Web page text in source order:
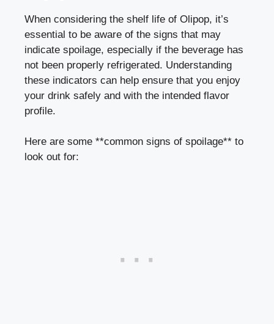
When considering the shelf life of Olipop, it’s
essential to be aware of the signs that may
indicate spoilage, especially if the beverage has
not been properly refrigerated. Understanding
these indicators can help ensure that you enjoy
your drink safely and with the intended flavor
profile.
Here are some **common signs of spoilage** to
look out for: